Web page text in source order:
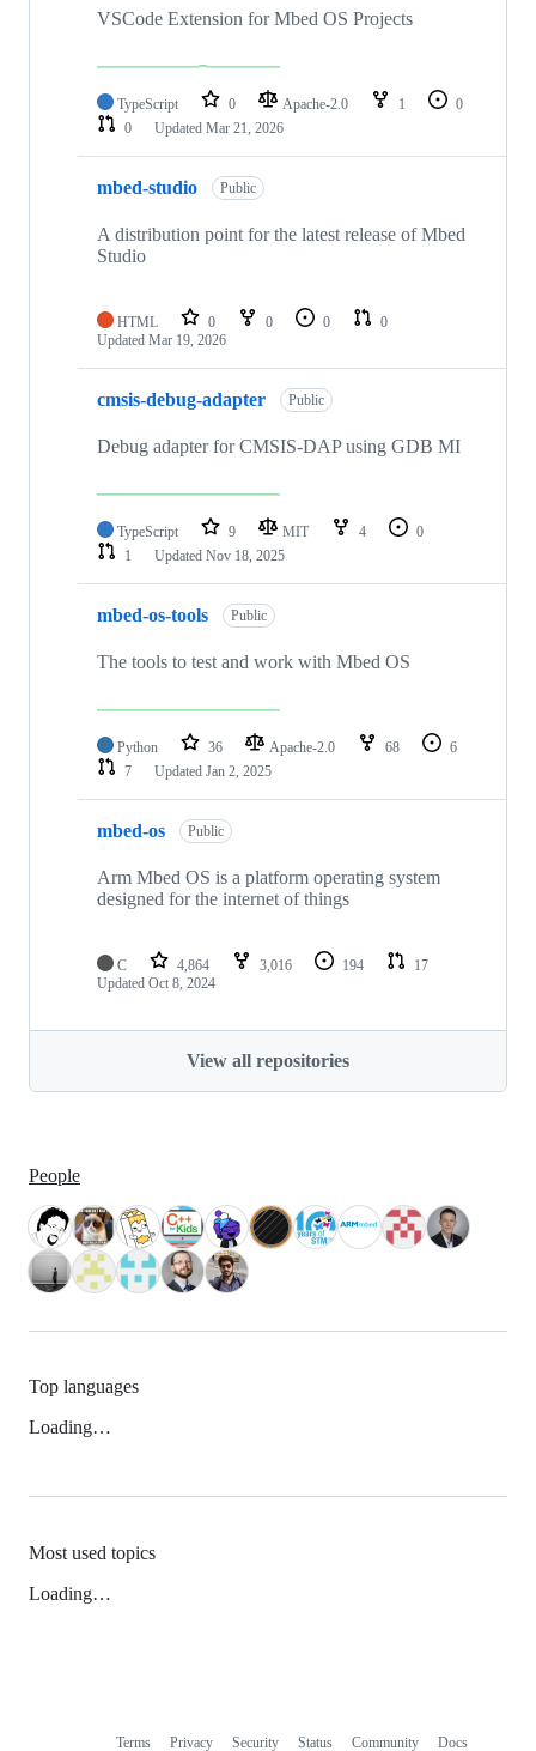
VSCode Extension for Mbed OS Projects
TypeScript 0 Apache-2.0 1
0
0
Updated Mar 21, 2026
mbed-studio Public
A distribution point for the latest release of Mbed
Studio
HTML 0 0 0
0
Updated Mar 19, 2026
cmsis-debug-adapter Public
Debug adapter for CMSIS-DAP using GDB MI
TypeScript 9 MIT 4
0
1
Updated Nov 18, 2025
mbed-os-tools Public
The tools to test and work with Mbed OS
Python 36 Apache-2.0 68
6
7
Updated Jan 2, 2025
mbed-os Public
Arm Mbed OS is a platform operating system
designed for the internet of things
C 4,864 3,016 194
17
Updated Oct 8, 2024
View all repositories
People
Top languages
Loading…
Most used topics
Loading…
Terms Privacy Security Status Community Docs